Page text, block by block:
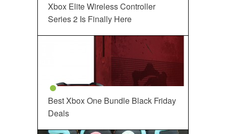
Xbox Elite Wireless Controller
Series 2 Is Finally Here
Best Xbox One Bundle Black Friday
Deals